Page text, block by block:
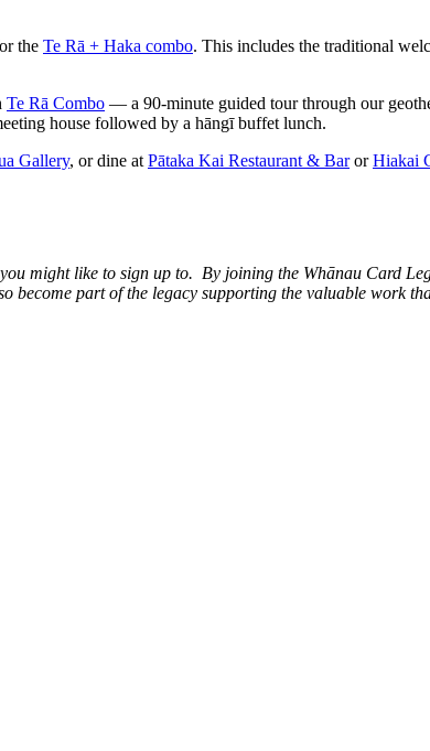
the Te Rā + Haka combo. This includes the traditional
Te Rā Combo — a 90-minute guided tour through our
house followed by a hāngī buffet lunch.
Gallery, or dine at Pātaka Kai Restaurant & BarorHiakai
might like to sign up to. By joining the Whānau Card
become part of the legacy supporting the valuable work